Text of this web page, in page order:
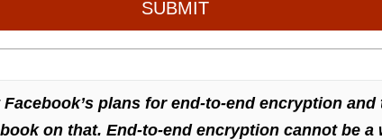
SUBMIT
plans for end-to-end encryption
on that. End-to-end encryption cannot be